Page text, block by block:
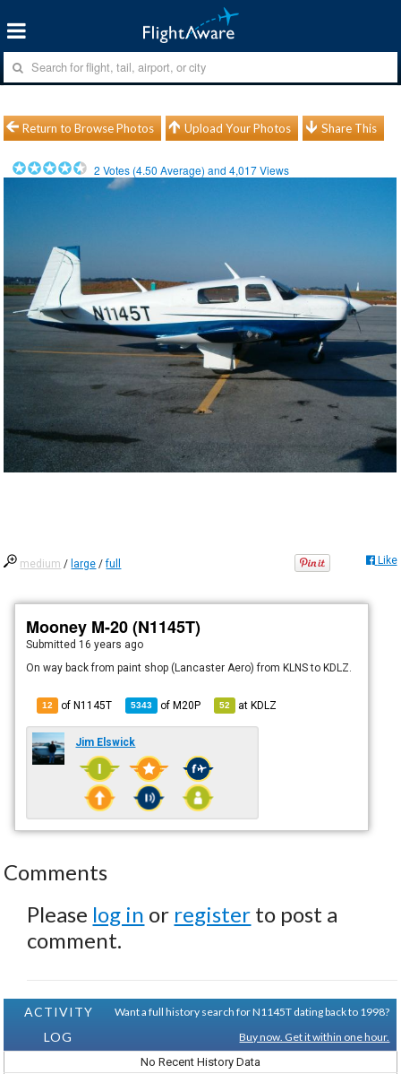
Return to Browse Photos Upload Your Photos Share This
2 Votes (4.50 Average) and4,017Views
medium / large /full Like
Mooney M-20 (N1145T)
Submitted 16 years ago
On way back from paint shop (Lancaster Aero) from KLNS to KDLZ.
12 of N1145T 5343 ofM20P 52 atKDLZ
Jim Elswick
Comments
Please log in or register to post a
comment.
ACTIVITY
LOG
Want a full history search for N1145T dating back to 1998?
Buy now. Get it within one hour.
No Recent History Data